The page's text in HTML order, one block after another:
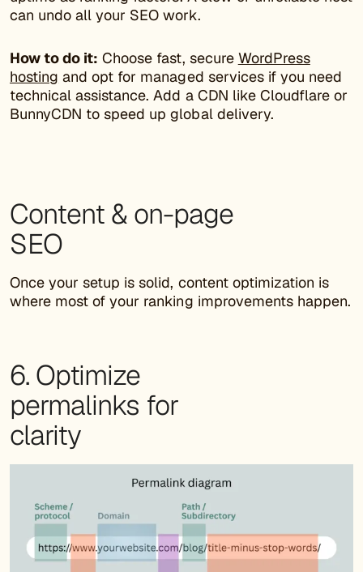
can undo all your SEO work.
How to do it: Choose fast, secure WordPress
hosting and opt for managed services if you need
technical assistance. Add a CDN like Cloudflare or
BunnyCDN to speed up global delivery.
Content & on-page
SEO
Once your setup is solid, content optimization is
where most of your ranking improvements happen.
6. Optimize
permalinks for
clarity